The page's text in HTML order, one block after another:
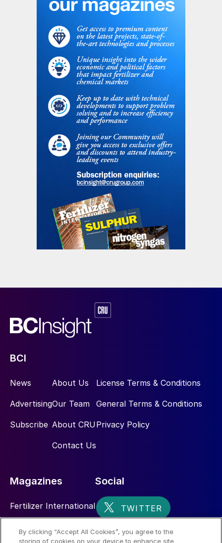
BCI
News
Advertising
Subscribe
About Us
Our Team
About CRU
Contact Us
License Terms & Conditions
General Terms & Conditions
Privacy Policy
Magazines
Fertilizer International
Social
By clicking “Accept All Cookies”, you agree to the
storing of cookies on your device to enhance site